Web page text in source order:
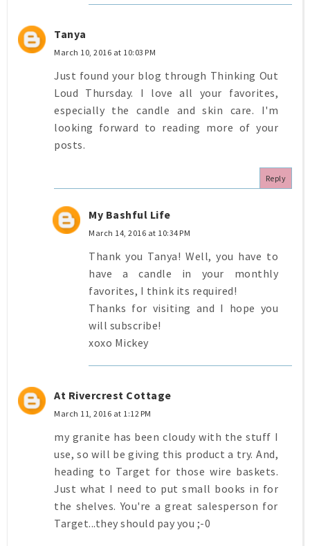
Tanya
March 10, 2016 at 10:03 PM
Just found your blog through Thinking Out
Loud Thursday. I love all your favorites,
especially the candle and skin care. I'm
looking forward to reading more of your
posts.
Reply
My Bashful Life
March 14, 2016 at 10:34 PM
Thank you Tanya! Well, you have to
have a candle in your monthly
favorites, I think its required!
Thanks for visiting and I hope you
will subscribe!
xoxo Mickey
At Rivercrest Cottage
March 11, 2016 at 1:12 PM
my granite has been cloudy with the stuff I
use, so will be giving this product a try. And,
heading to Target for those wire baskets.
Just what I need to put small books in for
the shelves. You're a great salesperson for
Target...they should pay you ;-0